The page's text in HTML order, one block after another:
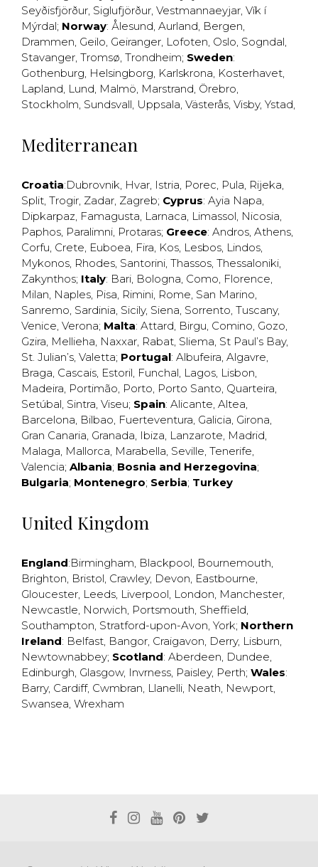
Seyðisfjörður, Siglufjörður, Vestmannaeyjar, Vík í
Mýrdal; Norway: Ålesund, Aurland, Bergen,
Drammen, Geilo, Geiranger, Lofoten, Oslo, Sogndal,
Stavanger, Tromsø, Trondheim; Sweden:
Gothenburg, Helsingborg, Karlskrona, Kosterhavet,
Lapland, Lund, Malmö, Marstrand, Örebro,
Stockholm, Sundsvall, Uppsala, Västerås, Visby, Ystad,
Mediterranean
Croatia:Dubrovnik, Hvar, Istria, Porec, Pula, Rijeka,
Split, Trogir, Zadar, Zagreb; Cyprus: Ayia Napa,
Dipkarpaz, Famagusta, Larnaca, Limassol, Nicosia,
Paphos, Paralimni, Protaras; Greece: Andros, Athens,
Corfu, Crete, Euboea, Fira, Kos, Lesbos, Lindos,
Mykonos, Rhodes, Santorini, Thassos, Thessaloniki,
Zakynthos; Italy: Bari, Bologna, Como, Florence,
Milan, Naples, Pisa, Rimini, Rome, San Marino,
Sanremo, Sardinia, Sicily, Siena, Sorrento, Tuscany,
Venice, Verona; Malta: Attard, Birgu, Comino, Gozo,
Gzira, Mellieha, Naxxar, Rabat, Sliema, St Paul’s Bay,
St. Julian’s, Valetta; Portugal: Albufeira, Algavre,
Braga, Cascais, Estoril, Funchal, Lagos, Lisbon,
Madeira, Portimão, Porto, Porto Santo, Quarteira,
Setúbal, Sintra, Viseu; Spain: Alicante, Altea,
Barcelona, Bilbao, Fuerteventura, Galicia, Girona,
Gran Canaria, Granada, Ibiza, Lanzarote, Madrid,
Malaga, Mallorca, Marabella, Seville, Tenerife,
Valencia; Albania; Bosnia and Herzegovina;
Bulgaria; Montenegro; Serbia; Turkey
United Kingdom
England:Birmingham, Blackpool, Bournemouth,
Brighton, Bristol, Crawley, Devon, Eastbourne,
Gloucester, Leeds, Liverpool, London, Manchester,
Newcastle, Norwich, Portsmouth, Sheffield,
Southampton, Stratford-upon-Avon, York; Northern
Ireland: Belfast, Bangor, Craigavon, Derry, Lisburn,
Newtownabbey; Scotland: Aberdeen, Dundee,
Edinburgh, Glasgow, Invrness, Paisley, Perth; Wales:
Barry, Cardiff, Cwmbran, Llanelli, Neath, Newport,
Swansea, Wrexham